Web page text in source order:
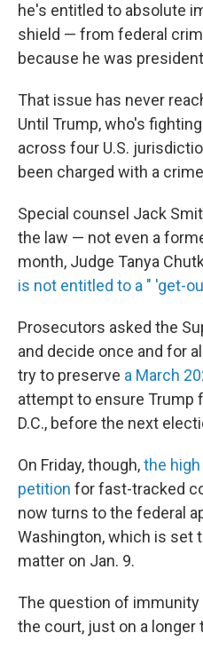
he's entitled to absolute
shield — from federal
because he was
That issue has never
Until Trump, who's
across four U.S.
been charged with a
Special counsel Jack
the law — not even a
month, Judge Tanya
is not entitled to a " 'get-
Prosecutors asked the
and decide once and for
try to preserve a March
attempt to ensure Trump
D.C., before the next
On Friday, though,the
petition for fast-tracked
now turns to the federal
Washington, which is set
matter on Jan. 9.
The question of
the court, just on a longer